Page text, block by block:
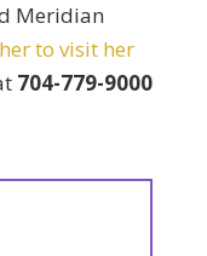
Meridian
to visit her
704-779-9000